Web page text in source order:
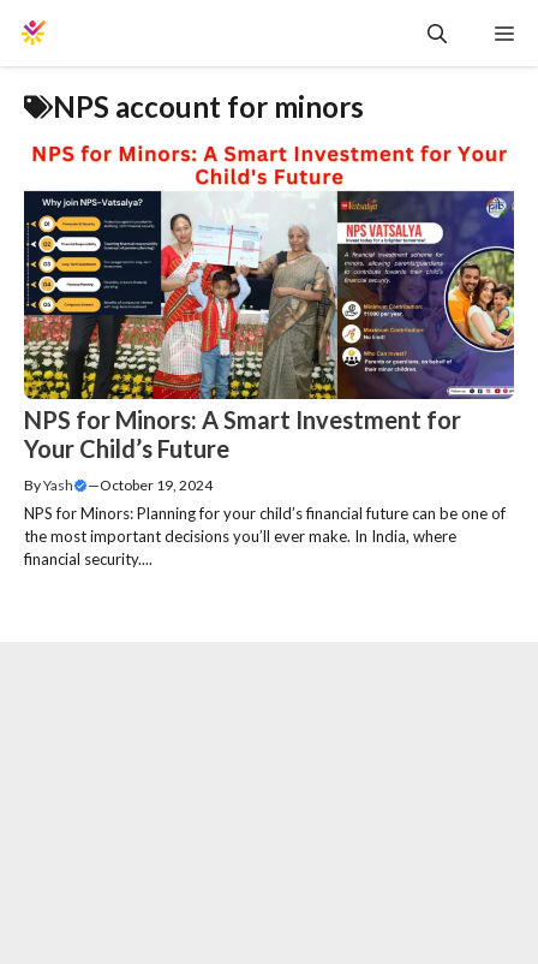
content
NPS account for minors
NPS for Minors: A Smart Investment for
Your Child’s Future
ByYash —October 19, 2024
NPS for Minors: Planning for your child’s financial future can be one of
the most important decisions you’ll ever make. In India, where
financial security....